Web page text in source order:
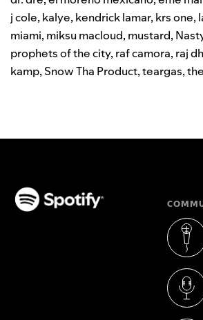
j cole, kalye, kendrick lamar, krs one,
miami, miksu macloud, mustard,
prophets of the city, raf camora, raj
kamp, Snow Tha Product,teargas,